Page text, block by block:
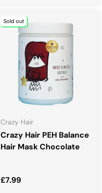
Sold out
Crazy Hair
Crazy Hair PEH Balance
Hair Mask Chocolate
Regular price
£7.99